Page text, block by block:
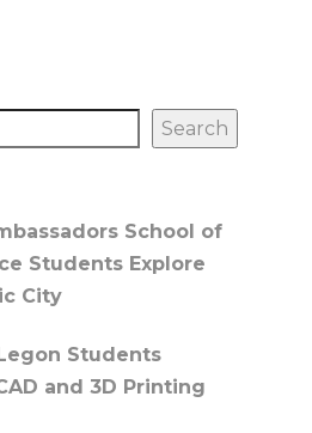
Search
School of
Students Explore
City
Legon Students
and 3D Printing